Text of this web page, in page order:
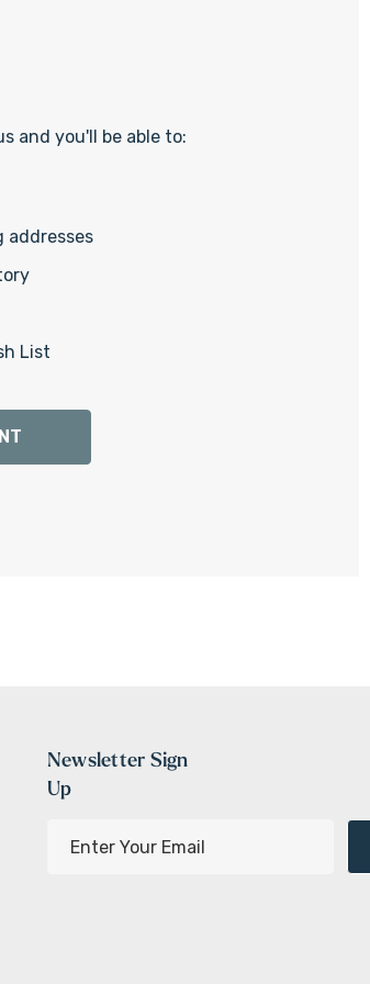
and you'll be able to:
addresses
List
Newsletter Sign
Up